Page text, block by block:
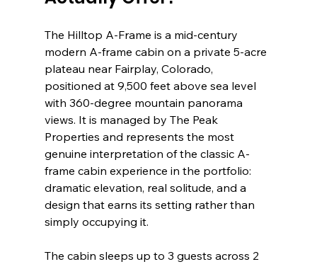
The Hilltop A-Frame is a mid-century
modern A-frame cabin on a private 5-acre
plateau near Fairplay, Colorado,
positioned at 9,500 feet above sea level
with 360-degree mountain panorama
views. It is managed by The Peak
Properties and represents the most
genuine interpretation of the classic A-
frame cabin experience in the portfolio:
dramatic elevation, real solitude, and a
design that earns its setting rather than
simply occupying it.
The cabin sleeps up to 3 guests across 2